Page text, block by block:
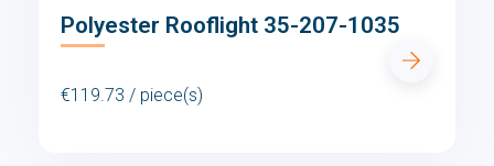
Polyester Rooflight 35-207-1035
€119.73 / piece(s)